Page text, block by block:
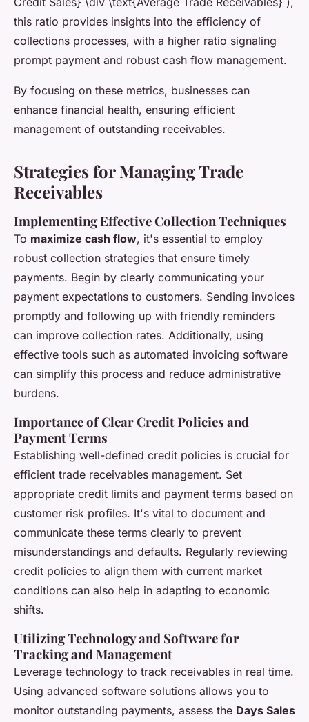
this ratio provides insights into the efficiency of
collections processes, with a higher ratio signaling
prompt payment and robust cash flow management.
By focusing on these metrics, businesses can
enhance financial health, ensuring efficient
management of outstanding receivables.
Strategies for Managing Trade
Receivables
Implementing Effective Collection Techniques
To maximize cash flow, it's essential to employ
robust collection strategies that ensure timely
payments. Begin by clearly communicating your
payment expectations to customers. Sending invoices
promptly and following up with friendly reminders
can improve collection rates. Additionally, using
effective tools such as automated invoicing software
can simplify this process and reduce administrative
burdens.
Importance of Clear Credit Policies and
Payment Terms
Establishing well-defined credit policies is crucial for
efficient trade receivables management. Set
appropriate credit limits and payment terms based on
customer risk profiles. It's vital to document and
communicate these terms clearly to prevent
misunderstandings and defaults. Regularly reviewing
credit policies to align them with current market
conditions can also help in adapting to economic
shifts.
Utilizing Technology and Software for
Tracking and Management
Leverage technology to track receivables in real time.
Using advanced software solutions allows you to
monitor outstanding payments, assess the Days Sales